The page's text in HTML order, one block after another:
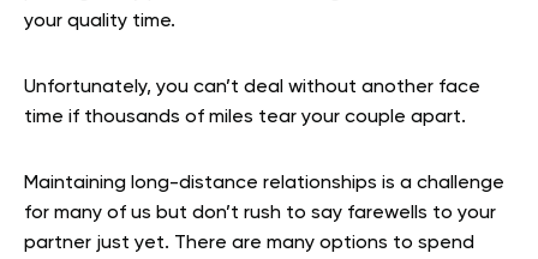
your quality time.
Unfortunately, you can’t deal without another face
time if thousands of miles tear your couple apart.
Maintaining long-distance relationships is a challenge
for many of us but don’t rush to say farewells to your
partner just yet. There are many options to spend